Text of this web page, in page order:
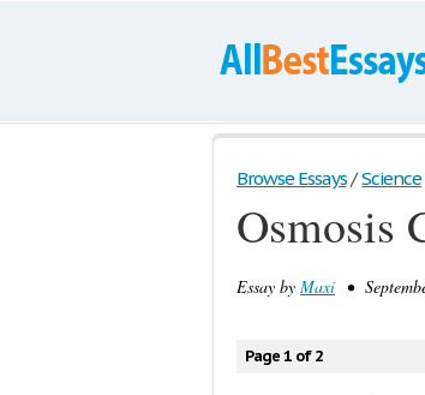
Browse Essays / Science
Osmosis
Essay by Maxi •
Page 1 of 2